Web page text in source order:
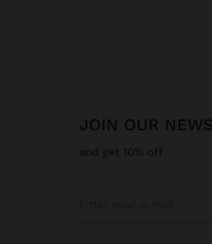
JOIN OUR
and get 10% off